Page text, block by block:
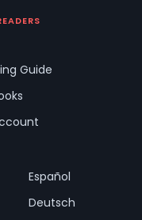
Guide
Español
Deutsch